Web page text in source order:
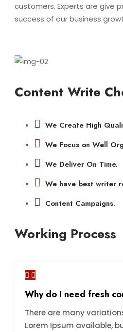
customers. Experts are give
success of our business
Content Write
We Create High
We Focus on Well
We Deliver On Time.
We have best writer
Content Campaigns.
Working Process
Why do I need fresh
There are many
Lorem Ipsum available,